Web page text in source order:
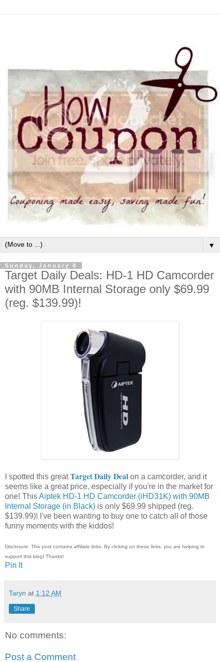
▼
Sunday, January 8
Target Daily Deals: HD-1 HD Camcorder
with 90MB Internal Storage only $69.99
(reg. $139.99)!
I spotted this greatTarget Daily Deal on a camcorder, and it
seems like a great price, especially if you're in the market for
one! ThisAiptek HD-1 HD Camcorder (iHD31K) with 90MB
Internal Storage (in Black) is only $69.99 shipped (reg.
$139.99)! I've been wanting to buy one to catch all of those
funny moments with the kiddos!
Disclosure: This post contains affiliate links. By clicking on these links, you are helping to
support this blog! Thanks!
Pin It
Taryn at 1:12 AM
Share
No comments:
Post a Comment